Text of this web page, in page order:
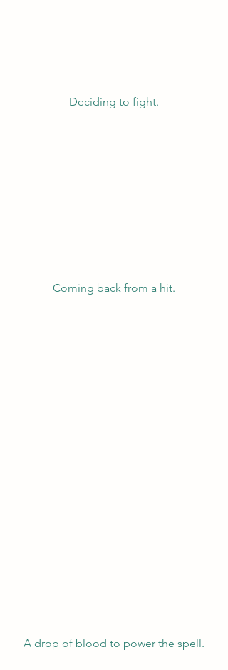
Deciding to fight.
Coming back from a hit.
A drop of blood to power the spell.